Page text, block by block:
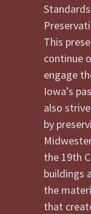
This
continue
engage
Iowa’s
also
by
the 19th
buildings
the
that